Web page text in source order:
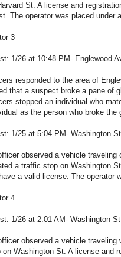
St. A license and
The operator was placed under
3
1/26 at 10:48 PM- Englewood
responded to the area of
that a suspect broke a pane of
stopped an individual who
as the person who broke
1/25 at 5:04 PM- Washington
observed a vehicle
a traffic stop on Washington
a valid license. The operator
4
1/26 at 2:01 AM- Washington
observed a vehicle
on Washington St. A license and